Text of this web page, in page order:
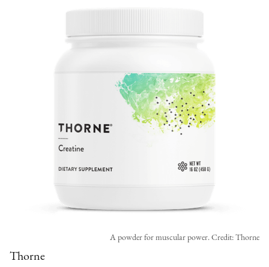
Thorne
A powder for muscular power. Credit: Thorne